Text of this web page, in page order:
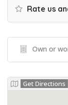
Rate us
Own or
Get Directions